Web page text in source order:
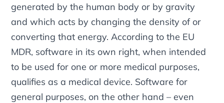
generated by the human body or by gravity
and which acts by changing the density of or
converting that energy. According to the EU
MDR, software in its own right, when intended
to be used for one or more medical purposes,
qualifies as a medical device. Software for
general purposes, on the other hand – even